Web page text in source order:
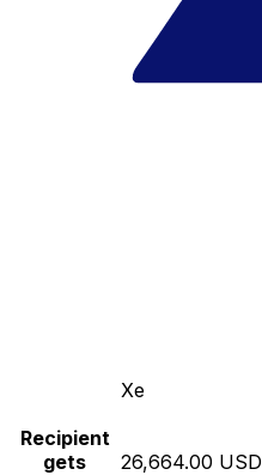
Xe
Recipient
gets
26,664.00 USD